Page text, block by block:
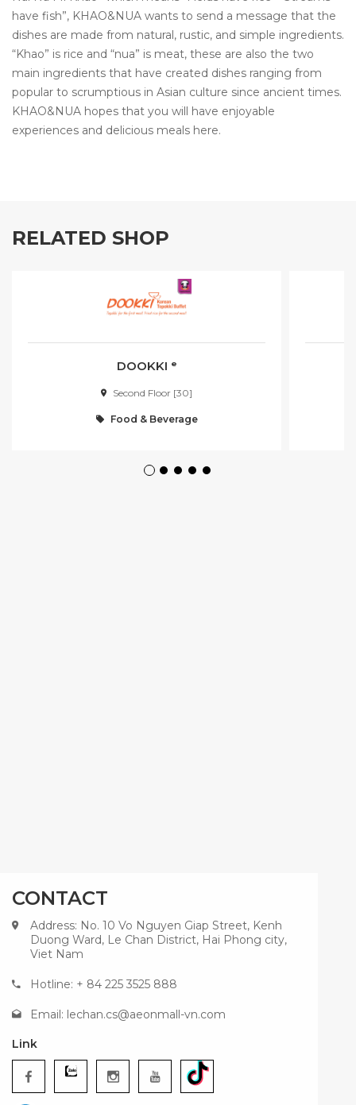
have fish”, KHAO&NUA wants to send a message that the
dishes are made from natural, rustic, and simple ingredients.
“Khao” is rice and “nua” is meat, these are also the two
main ingredients that have created dishes ranging from
popular to scrumptious in Asian culture since ancient times.
KHAO&NUA hopes that you will have enjoyable
experiences and delicious meals here.
RELATED SHOP
DOOKKI ᵉ
Second Floor [30]
Food & Beverage
CONTACT
Address: No. 10 Vo Nguyen Giap Street, Kenh
Duong Ward, Le Chan District, Hai Phong city,
Viet Nam
Hotline: + 84 225 3525 888
Email: lechan.cs@aeonmall-vn.com
Link